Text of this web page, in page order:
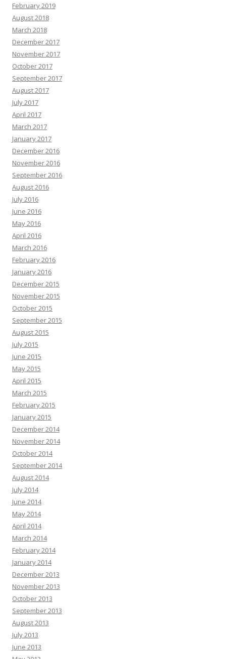
February 2019
August 2018
March 2018
December 2017
November 2017
October 2017
September 2017
August 2017
July 2017
April 2017
March 2017
January 2017
December 2016
November 2016
September 2016
August 2016
July 2016
June 2016
May 2016
April 2016
March 2016
February 2016
January 2016
December 2015
November 2015
October 2015
September 2015
August 2015
July 2015
June 2015
May 2015
April 2015
March 2015
February 2015
January 2015
December 2014
November 2014
October 2014
September 2014
August 2014
July 2014
June 2014
May 2014
April 2014
March 2014
February 2014
January 2014
December 2013
November 2013
October 2013
September 2013
August 2013
July 2013
June 2013